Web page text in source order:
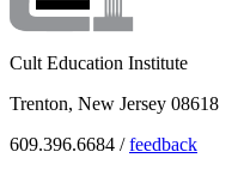
Cult Education Institute
Trenton, New Jersey 08618
609.396.6684 /feedback